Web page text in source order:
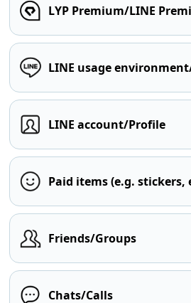
LYP Premium/LINE
LINE usage
LINE account/Profile
Paid items (e.g. stickers,
Friends/Groups
Chats/Calls